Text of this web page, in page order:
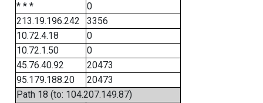
* * *
0
213.19.196.242
3356
10.72.4.18
0
10.72.1.50
0
45.76.40.92
20473
95.179.188.20
20473
Path 18 (to: 104.207.149.87)